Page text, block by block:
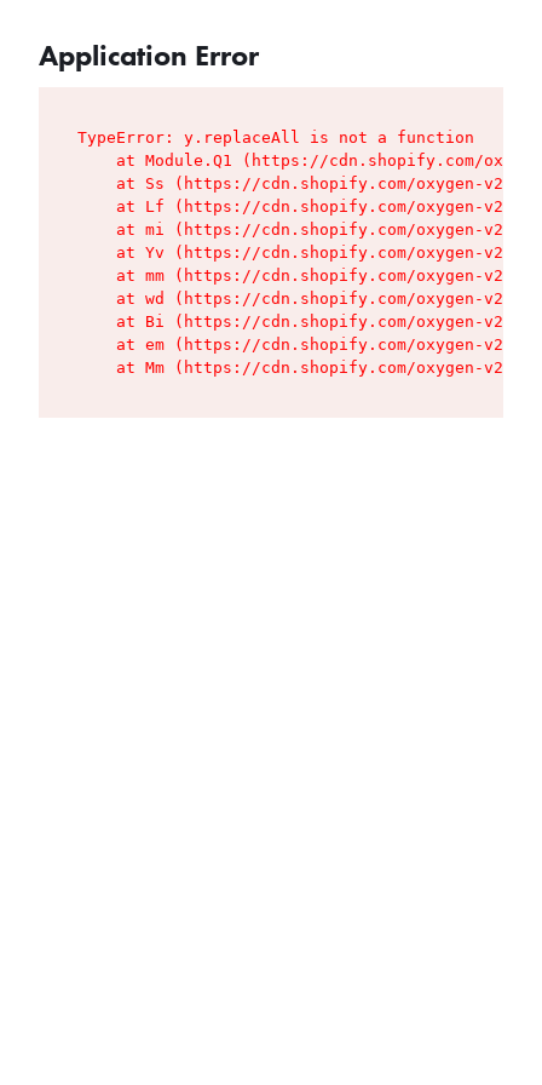
Application Error
TypeError: y.replaceAll is not a function
at Module.Q1 (https://cdn.shopify.com/
at Ss (https://cdn.shopify.com/oxygen-v2/
at Lf (https://cdn.shopify.com/oxygen-v2/
at mi (https://cdn.shopify.com/oxygen-v2/
at Yv (https://cdn.shopify.com/oxygen-v2/
at mm (https://cdn.shopify.com/oxygen-v2/
at wd (https://cdn.shopify.com/oxygen-v2/
at Bi (https://cdn.shopify.com/oxygen-v2/
at em (https://cdn.shopify.com/oxygen-v2/
at Mm (https://cdn.shopify.com/oxygen-v2/